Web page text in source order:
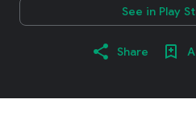
See in Play
Share